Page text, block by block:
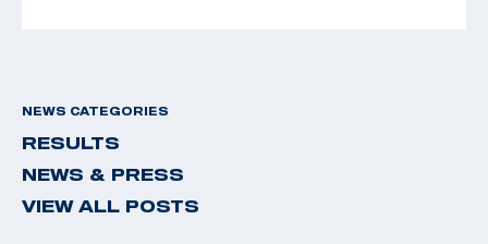
NEWS CATEGORIES
RESULTS
NEWS & PRESS
VIEW ALL POSTS